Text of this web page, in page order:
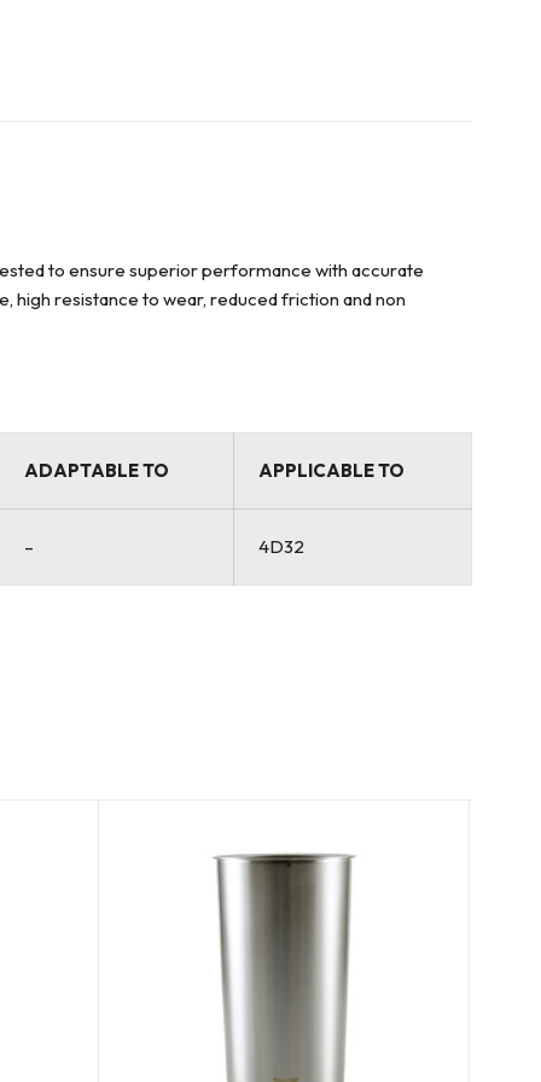
to ensure superior performance with accurate
resistance to wear, reduced friction and non
ADAPTABLE TO APPLICABLE TO
– 4D32